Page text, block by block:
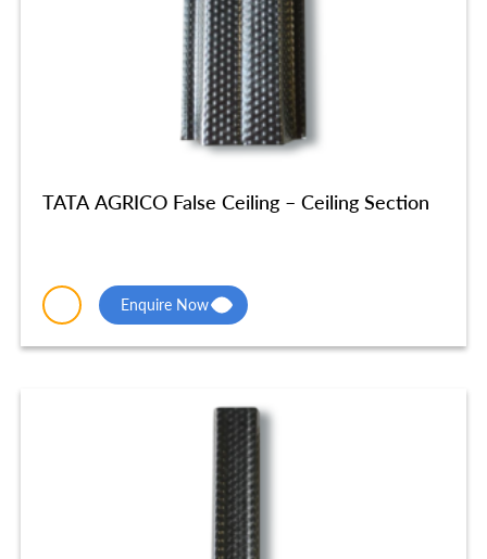
TATA AGRICO False Ceiling – Ceiling Section
Enquire Now